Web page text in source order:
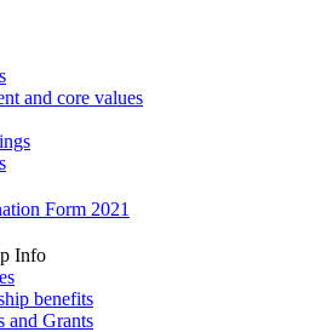
and core values
Form 2021
Info
benefits
and Grants